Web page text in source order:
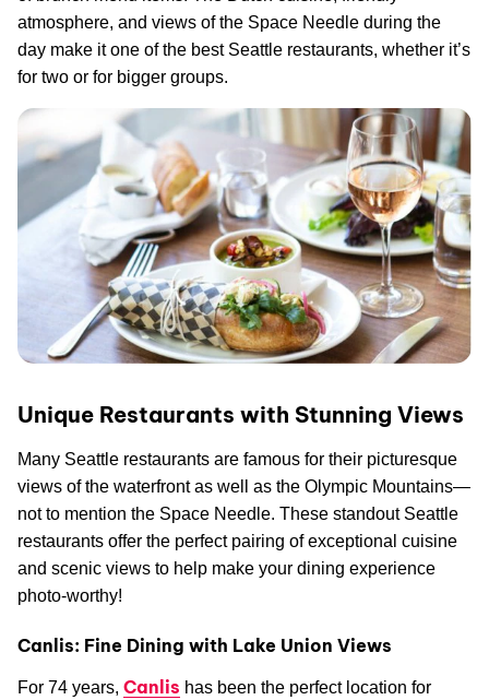
atmosphere, and views of the Space Needle during the
day make it one of the best Seattle restaurants, whether it’s
for two or for bigger groups.
Unique Restaurants with Stunning Views
Many Seattle restaurants are famous for their picturesque
views of the waterfront as well as the Olympic Mountains—
not to mention the Space Needle. These standout Seattle
restaurants offer the perfect pairing of exceptional cuisine
and scenic views to help make your dining experience
photo-worthy!
Canlis: Fine Dining with Lake Union Views
For 74 years, Canlis has been the perfect location for